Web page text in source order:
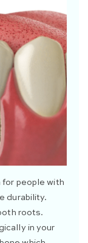
people with
durability.
roots.
in your